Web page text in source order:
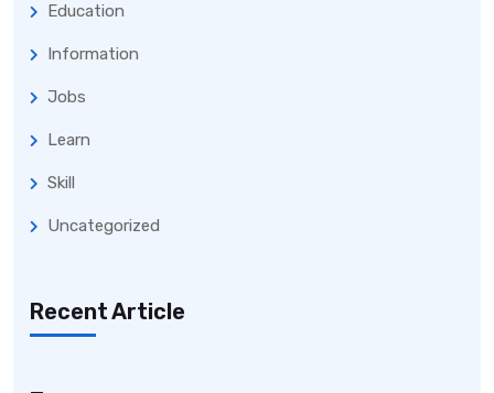
Education
Information
Jobs
Learn
Skill
Uncategorized
Recent Article